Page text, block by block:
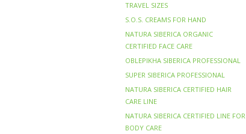
TRAVEL SIZES
S.O.S. CREAMS FOR HAND
NATURA SIBERICA ORGANIC
CERTIFIED FACE CARE
OBLEPIKHA SIBERICA PROFESSIONAL
SUPER SIBERICA PROFESSIONAL
NATURA SIBERICA CERTIFIED HAIR
CARE LINE
NATURA SIBERICA CERTIFIED LINE FOR
BODY CARE